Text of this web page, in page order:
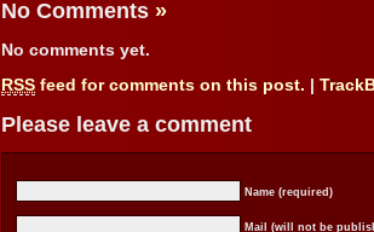
No Comments »
No comments yet.
RSS feed for comments on this post.
Please leave a comment
Name (required)
Mail (will not be